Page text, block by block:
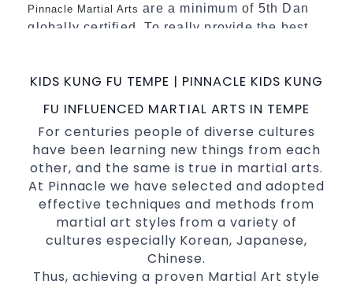
Pinnacle Martial Arts are a minimum of 5th Dan
globally certified. To really provide the best
World Class Master Instructors and elite
International Taekwondo Champions Fitness
with a purpose Fun, Motivating, Safe and
Family Friendly Environment
Decades of experience in various popular
Martial Arts &Self Defence
Realistic effectiveSelf Defencetechniques
and methods
your kids and provide them with
essential life skills from Martial Arts
KIDS KUNG FU TEMPE | PINNACLE KIDS KUNG
FU INFLUENCED MARTIAL ARTS IN TEMPE
For centuries people of diverse cultures
have been learning new things from each
other, and the same is true in martial arts.
At Pinnacle we have selected and adopted
effective techniques and methods from
martial art styles from a variety of
cultures especially Korean, Japanese,
Chinese.
Thus, achieving a proven Martial Art style